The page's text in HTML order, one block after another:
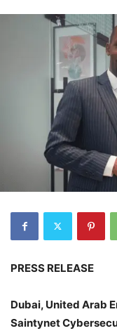
PRESS RELEASE
Dubai, United Arab
Saintynet